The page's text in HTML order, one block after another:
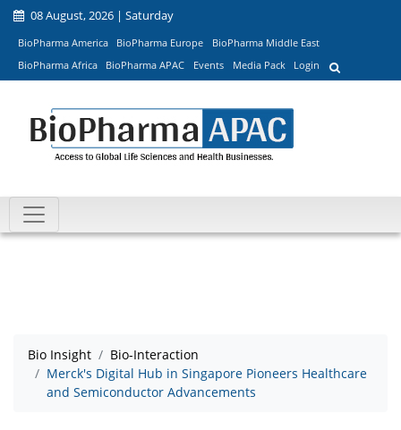
08 August, 2026 | Saturday
BioPharma America BioPharma Europe
BioPharma Middle East
BioPharma Africa
BioPharma APAC Events Media Pack Login
Bio Insight
Bio-Interaction
Merck's Digital Hub in Singapore Pioneers Healthcare
and Semiconductor Advancements